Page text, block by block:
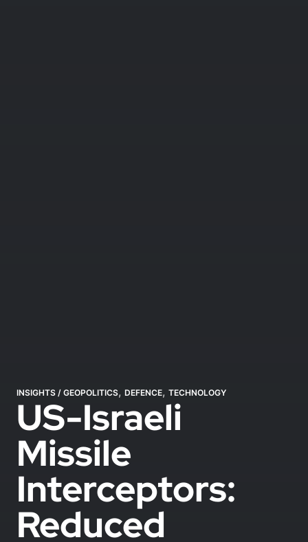
INSIGHTS / GEOPOLITICS, DEFENCE, TECHNOLOGY
US-Israeli
Missile
Interceptors:
Reduced